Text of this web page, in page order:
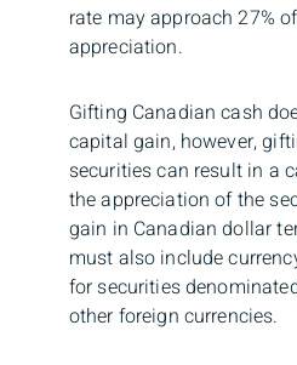
rate may approach 27%
appreciation.
Gifting Canadian cash
capital gain, however,
securities can result in a
the appreciation of the
gain in Canadian dollar
must also include
for securities
other foreign currencies.